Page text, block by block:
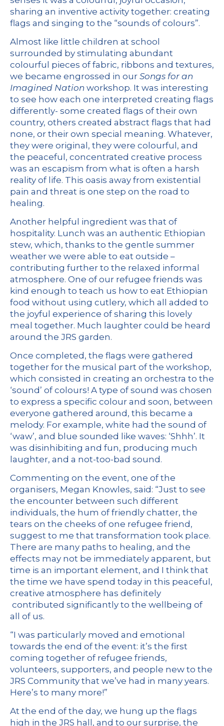
sharing an inventive activity together: creating
flags and singing to the “sounds of colours”.
Almost like little children at school
surrounded by stimulating abundant
colourful pieces of fabric, ribbons and textures,
we became engrossed in our Songs for an
Imagined Nation workshop. It was interesting
to see how each one interpreted creating flags
differently- some created flags of their own
country, others created abstract flags that had
none, or their own special meaning. Whatever,
they were original, they were colourful, and
the peaceful, concentrated creative process
was an escapism from what is often a harsh
reality of life. This oasis away from existential
pain and threat is one step on the road to
healing.
Another helpful ingredient was that of
hospitality. Lunch was an authentic Ethiopian
stew, which, thanks to the gentle summer
weather we were able to eat outside –
contributing further to the relaxed informal
atmosphere. One of our refugee friends was
kind enough to teach us how to eat Ethiopian
food without using cutlery, which all added to
the joyful experience of sharing this lovely
meal together. Much laughter could be heard
around the JRS garden.
Once completed, the flags were gathered
together for the musical part of the workshop,
which consisted in creating an orchestra to the
‘sound’ of colours! A type of sound was chosen
to express a specific colour and soon, between
everyone gathered around, this became a
melody. For example, white had the sound of
‘waw’, and blue sounded like waves: ‘Shhh’. It
was disinhibiting and fun, producing much
laughter, and a not-too-bad sound.
Commenting on the event, one of the
organisers, Megan Knowles, said: “Just to see
the encounter between such different
individuals, the hum of friendly chatter, the
tears on the cheeks of one refugee friend,
suggest to me that transformation took place.
There are many paths to healing, and the
effects may not be immediately apparent, but
time is an important element, and I think that
the time we have spend today in this peaceful,
creative atmosphere has definitely
contributed significantly to the wellbeing of
all of us.
“I was particularly moved and emotional
towards the end of the event: it’s the first
coming together of refugee friends,
volunteers, supporters, and people new to the
JRS Community that we’ve had in many years.
Here’s to many more!”
At the end of the day, we hung up the flags
high in the JRS hall, and to our surprise, the